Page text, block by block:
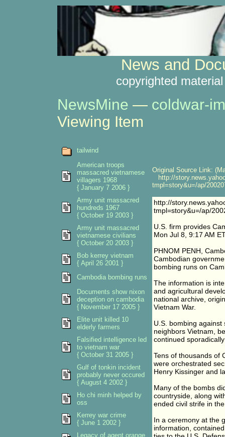
News and
copyrighted
NewsMine — coldwar-
Viewing Item
Original Source Link:
http://
tmpl=story&u=/ap/
http://
tmpl=story&u=/ap/
U.S. firm provides
Mon Jul 8, 9:17 AM
PHNOM PENH,
Cambodian
bombing runs on
The information is
and agricultural
national archive,
Vietnam War.
U.S. bombing
neighbors Vietnam,
continued
Tens of thousands of
were orchestrated
Henry Kissinger and
Many of the bombs
countryside, along
ended civil strife in
In a ceremony at the
information,
tailwind
American troops
massacred vietnamese
villagers 1968
{ January 7 2006 }
Army unit massacred
hundreds 1967
{ October 19 2003 }
Army unit massacred
vietnamese civilians
{ October 20 2003 }
Bob kerrey vietnam
{ April 26 2001 }
Cambodia bombing runs
Documents show nixon
deception on cambodia
{ November 17 2005 }
Elite unit killed 10
elderly farmers
Falsified intelligence led
to vietnam war
{ October 31 2005 }
Gulf of tonkin incident
probably never occured
{ August 4 2002 }
Ho chi minh helped by
oss
Kerrey war crime
{ June 1 2002 }
Legacy of agent orange